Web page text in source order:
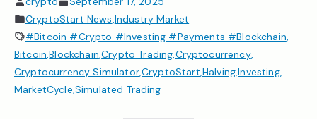
CryptoStart News,Industry Market
#Bitcoin #Crypto #Investing #Payments #Blockchain,
Bitcoin,Blockchain,Crypto Trading,Cryptocurrency,
Cryptocurrency Simulator,CryptoStart,Halving,Investing,
MarketCycle,Simulated Trading